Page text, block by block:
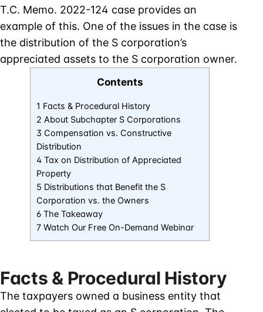
T.C. Memo. 2022-124 case provides an
example of this. One of the issues in the case is
the distribution of the S corporation’s
appreciated assets to the S corporation owner.
Contents
1 Facts & Procedural History
2 About Subchapter S Corporations
3 Compensation vs. Constructive
Distribution
4 Tax on Distribution of Appreciated
Property
5 Distributions that Benefit the S
Corporation vs. the Owners
6 The Takeaway
7 Watch Our Free On-Demand Webinar
Facts & Procedural History
The taxpayers owned a business entity that